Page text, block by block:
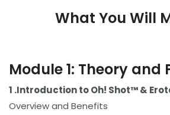
What You Will
Module 1: Theory
1 .Introduction to Oh! Shot™ &
Overview and Benefits